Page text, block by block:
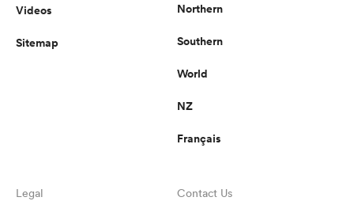
Videos
Sitemap
Northern
Southern
World
NZ
Français
Legal Contact Us